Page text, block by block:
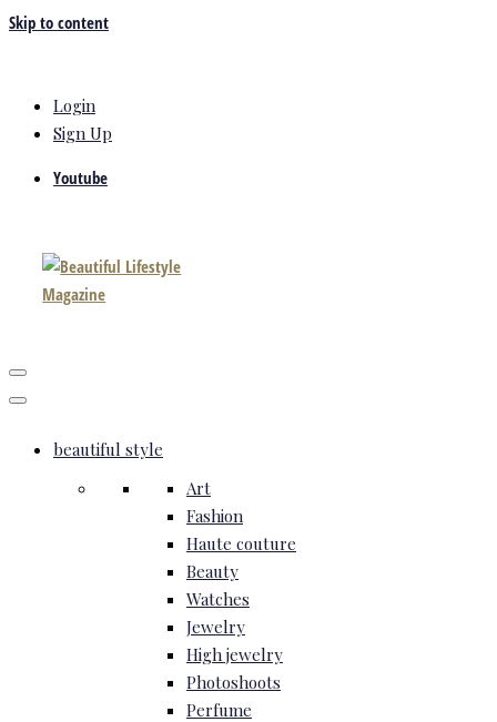
Skip to content
Login
Sign Up
Youtube
beautiful style
Art
Fashion
Haute couture
Beauty
Watches
Jewelry
High jewelry
Photoshoots
Perfume